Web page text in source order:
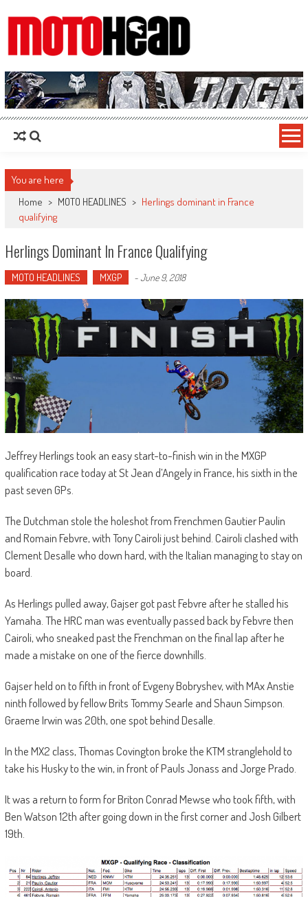
MotoHead
Fresh dirt bike action for the real MotoHead!
You are here
Home > MOTO HEADLINES > Herlings dominant in France
qualifying
Herlings Dominant In France Qualifying
MOTO HEADLINES MXGP -June 9, 2018
Jeffrey Herlings took an easy start-to-finish win in the MXGP
qualification race today at St Jean d’Angely in France, his sixth in the
past seven GPs.
The Dutchman stole the holeshot from Frenchmen Gautier Paulin
and Romain Febvre, with Tony Cairoli just behind. Cairoli clashed with
Clement Desalle who down hard, with the Italian managing to stay on
board.
As Herlings pulled away, Gajser got past Febvre after he stalled his
Yamaha. The HRC man was eventually passed back by Febvre then
Cairoli, who sneaked past the Frenchman on the final lap after he
made a mistake on one of the fierce downhills.
Gajser held on to fifth in front of Evgeny Bobryshev, with MAx Anstie
ninth followed by fellow Brits Tommy Searle and Shaun Simpson.
Graeme Irwin was 20th, one spot behind Desalle.
In the MX2 class, Thomas Covington broke the KTM stranglehold to
take his Husky to the win, in front of Pauls Jonass and Jorge Prado.
It was a return to form for Briton Conrad Mewse who took fifth, with
Ben Watson 12th after going down in the first corner and Josh Gilbert
19th.